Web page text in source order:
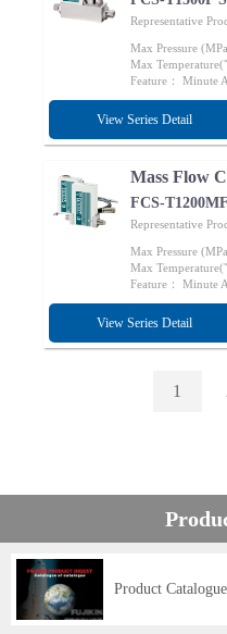
Representative
Max Pressure
Max
Feature： Minute
View Series Detail
Mass Flow
FCS-
Representative
Max Pressure
Max
Feature： Minute
View Series Detail
1
Product